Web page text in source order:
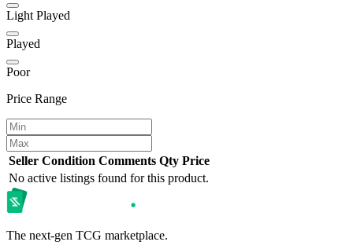
Light Played
Played
Poor
Price Range
Seller Condition Comments Qty Price
No active listings found for this product.
The next-gen TCG marketplace.